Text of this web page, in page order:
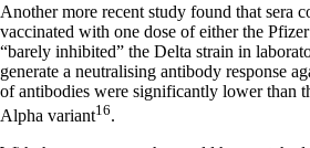
Another more recent study found that sera
vaccinated with one dose of either the
“barely inhibited” the Delta strain in
generate a neutralising antibody response
of antibodies were significantly lower than
Alpha variant16.